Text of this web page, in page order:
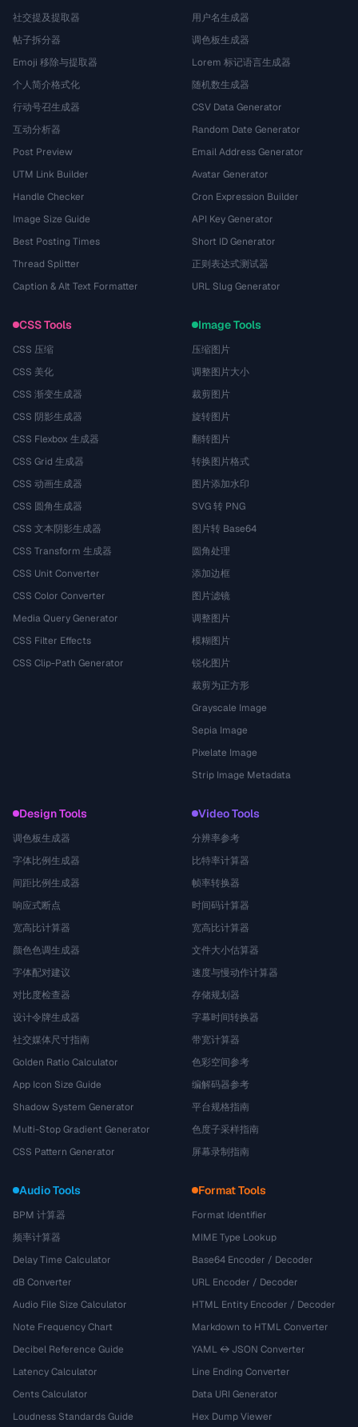
社交提及提取器
帖子拆分器
Emoji 移除与提取器
个人简介格式化
行动号召生成器
互动分析器
Post Preview
UTM Link Builder
Handle Checker
Image Size Guide
Best Posting Times
Thread Splitter
Caption & Alt Text Formatter
用户名生成器
调色板生成器
Lorem 标记语言生成器
随机数生成器
CSV Data Generator
Random Date Generator
Email Address Generator
Avatar Generator
Cron Expression Builder
API Key Generator
Short ID Generator
正则表达式测试器
URL Slug Generator
CSS Tools
CSS 压缩
CSS 美化
CSS 渐变生成器
CSS 阴影生成器
CSS Flexbox 生成器
CSS Grid 生成器
CSS 动画生成器
CSS 圆角生成器
CSS 文本阴影生成器
CSS Transform 生成器
CSS Unit Converter
CSS Color Converter
Media Query Generator
CSS Filter Effects
CSS Clip-Path Generator
Image Tools
压缩图片
调整图片大小
裁剪图片
旋转图片
翻转图片
转换图片格式
图片添加水印
SVG 转 PNG
图片转 Base64
圆角处理
添加边框
图片滤镜
调整图片
模糊图片
锐化图片
裁剪为正方形
Grayscale Image
Sepia Image
Pixelate Image
Strip Image Metadata
Design Tools
调色板生成器
字体比例生成器
间距比例生成器
响应式断点
宽高比计算器
颜色色调生成器
字体配对建议
对比度检查器
设计令牌生成器
社交媒体尺寸指南
Golden Ratio Calculator
App Icon Size Guide
Shadow System Generator
Multi-Stop Gradient Generator
CSS Pattern Generator
Video Tools
分辨率参考
比特率计算器
帧率转换器
时间码计算器
宽高比计算器
文件大小估算器
速度与慢动作计算器
存储规划器
字幕时间转换器
带宽计算器
色彩空间参考
编解码器参考
平台规格指南
色度子采样指南
屏幕录制指南
Audio Tools
BPM 计算器
频率计算器
Delay Time Calculator
dB Converter
Audio File Size Calculator
Note Frequency Chart
Decibel Reference Guide
Latency Calculator
Cents Calculator
Loudness Standards Guide
Format Tools
Format Identifier
MIME Type Lookup
Base64 Encoder / Decoder
URL Encoder / Decoder
HTML Entity Encoder / Decoder
Markdown to HTML Converter
YAML ↔ JSON Converter
Line Ending Converter
Data URI Generator
Hex Dump Viewer